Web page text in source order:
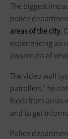
The biggest
police
areas of the city,
experiencing an
awareness of
The video wall
patrollers,” he
feeds from areas
and to get
Police